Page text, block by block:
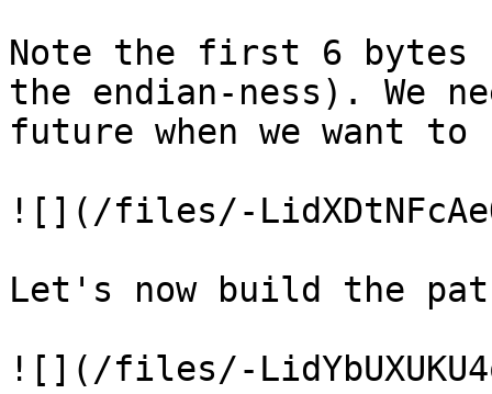
Note the first 6 bytes
the endian-ness). We
future when we want to
![](/files/-
Let's now build the
![](/files/-